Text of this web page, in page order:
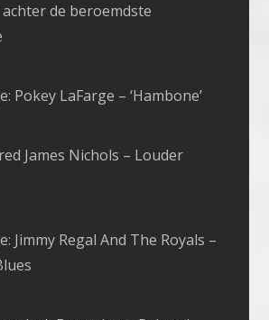
de beroemdste
Pokey LaFarge – ‘Hambone’
James Nichols – Louder
Jimmy Regal And The Royals –